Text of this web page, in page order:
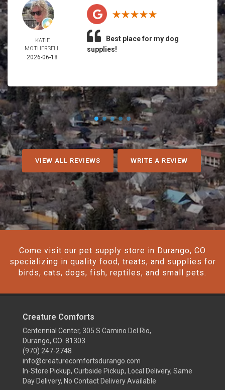
KATIE
MOTHERSELL
2026-06-18
Best place for my dog
supplies!
VIEW ALL REVIEWS WRITE A REVIEW
Come visit our pet supply store in Durango, CO
specializing in quality food, treats, and supplies for
birds, cats, dogs, fish, reptiles, and small pets.
Creature Comforts
Centennial Center, 305 S Camino Del Rio,
Durango, CO 81303
(970) 247-2748
info@creaturecomfortsdurango.com
In-Store Pickup, Curbside Pickup, Local Delivery, Same
Day Delivery, No Contact Delivery Available